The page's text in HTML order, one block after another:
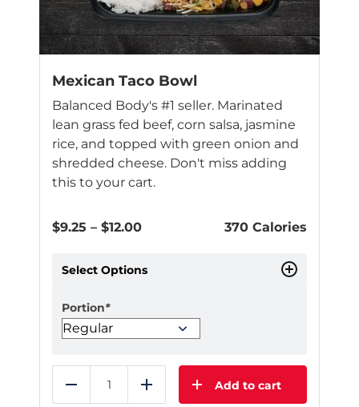
Mexican Taco Bowl
Balanced Body's #1 seller. Marinated
lean grass fed beef, corn salsa, jasmine
rice, and topped with green onion and
shredded cheese. Don't miss adding
this to your cart.
$9.25 – $12.00Price
$9.25
370 Calories
Select Options
Portion*
Reduce Add Add to cart